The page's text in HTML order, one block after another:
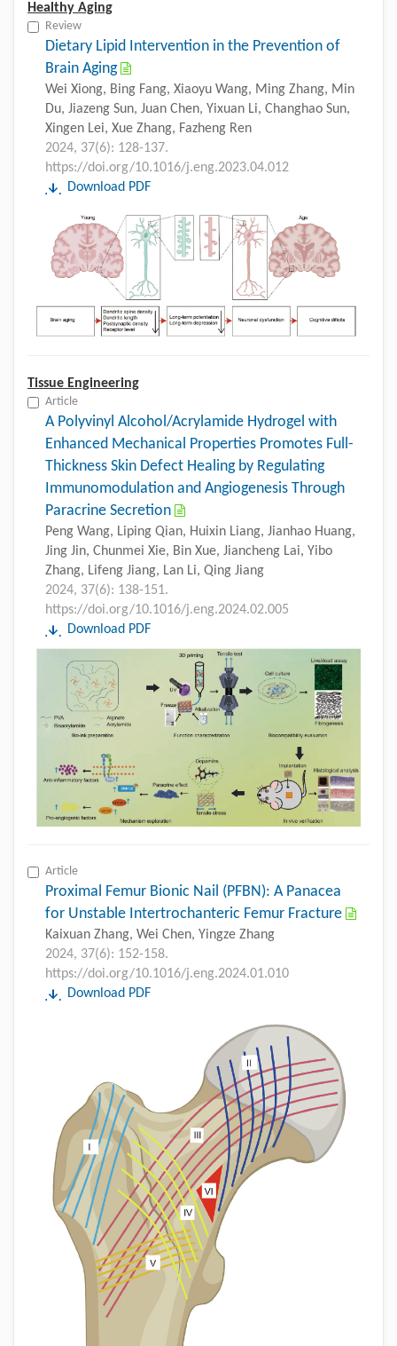
Healthy Aging
Review
Dietary Lipid Intervention in the Prevention of
Brain Aging
Wei Xiong, Bing Fang, Xiaoyu Wang, Ming Zhang, Min
Du, Jiazeng Sun, Juan Chen, Yixuan Li, Changhao Sun,
Xingen Lei, Xue Zhang, Fazheng Ren
2024, 37(6): 128-137.
https://doi.org/10.1016/j.eng.2023.04.012
Download PDF
Tissue Engineering
Article
A Polyvinyl Alcohol/Acrylamide Hydrogel with
Enhanced Mechanical Properties Promotes Full-
Thickness Skin Defect Healing by Regulating
Immunomodulation and Angiogenesis Through
Paracrine Secretion
Peng Wang, Liping Qian, Huixin Liang, Jianhao Huang,
Jing Jin, Chunmei Xie, Bin Xue, Jiancheng Lai, Yibo
Zhang, Lifeng Jiang, Lan Li, Qing Jiang
2024, 37(6): 138-151.
https://doi.org/10.1016/j.eng.2024.02.005
Download PDF
Article
Proximal Femur Bionic Nail (PFBN): A Panacea
for Unstable Intertrochanteric Femur Fracture
Kaixuan Zhang, Wei Chen, Yingze Zhang
2024, 37(6): 152-158.
https://doi.org/10.1016/j.eng.2024.01.010
Download PDF